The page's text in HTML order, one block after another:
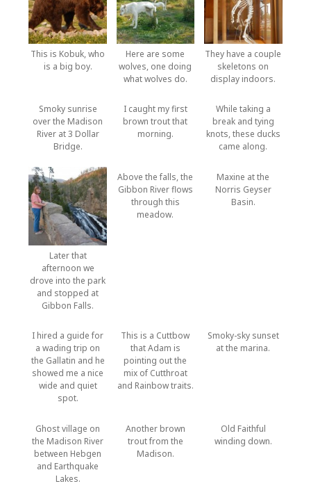
This is Kobuk, who
is a big boy.
Here are some
wolves, one doing
what wolves do.
They have a couple
skeletons on
display indoors.
Smoky sunrise
over the Madison
River at 3 Dollar
Bridge.
I caught my first
brown trout that
morning.
While taking a
break and tying
knots, these ducks
came along.
Later that
afternoon we
drove into the park
and stopped at
Gibbon Falls.
Above the falls, the
Gibbon River flows
through this
meadow.
Maxine at the
Norris Geyser
Basin.
I hired a guide for
a wading trip on
the Gallatin and he
showed me a nice
wide and quiet
spot.
This is a Cuttbow
that Adam is
pointing out the
mix of Cutthroat
and Rainbow traits.
Smoky-sky sunset
at the marina.
Ghost village on
the Madison River
between Hebgen
and Earthquake
Lakes.
Another brown
trout from the
Madison.
Old Faithful
winding down.